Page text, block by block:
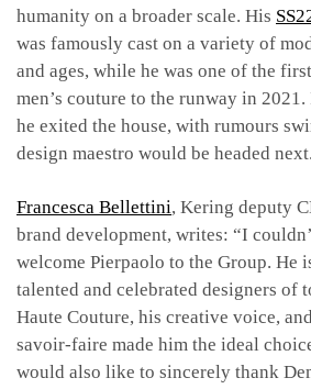
humanity on a broader scale. His
was famously cast on a variety of
and ages, while he was one of the
men’s couture to the runway in 2021.
he exited the house, with rumours
design maestro would be headed next.
Francesca Bellettini, Kering deputy
brand development, writes: “I
welcome Pierpaolo to the Group. He
talented and celebrated designers of
Haute Couture, his creative voice,
savoir-faire made him the ideal
would also like to sincerely thank